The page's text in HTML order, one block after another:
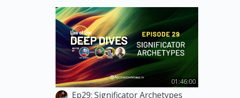
01:46:00
Ep29: Significator Archetypes